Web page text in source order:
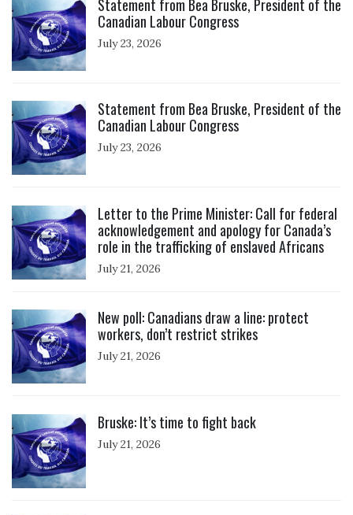
Statement from Bea Bruske, President of the
Canadian Labour Congress
July 23, 2026
Statement from Bea Bruske, President of the
Canadian Labour Congress
July 23, 2026
Letter to the Prime Minister: Call for federal
acknowledgement and apology for Canada’s
role in the trafficking of enslaved Africans
July 21, 2026
New poll: Canadians draw a line: protect
workers, don’t restrict strikes
July 21, 2026
Bruske: It’s time to fight back
July 21, 2026